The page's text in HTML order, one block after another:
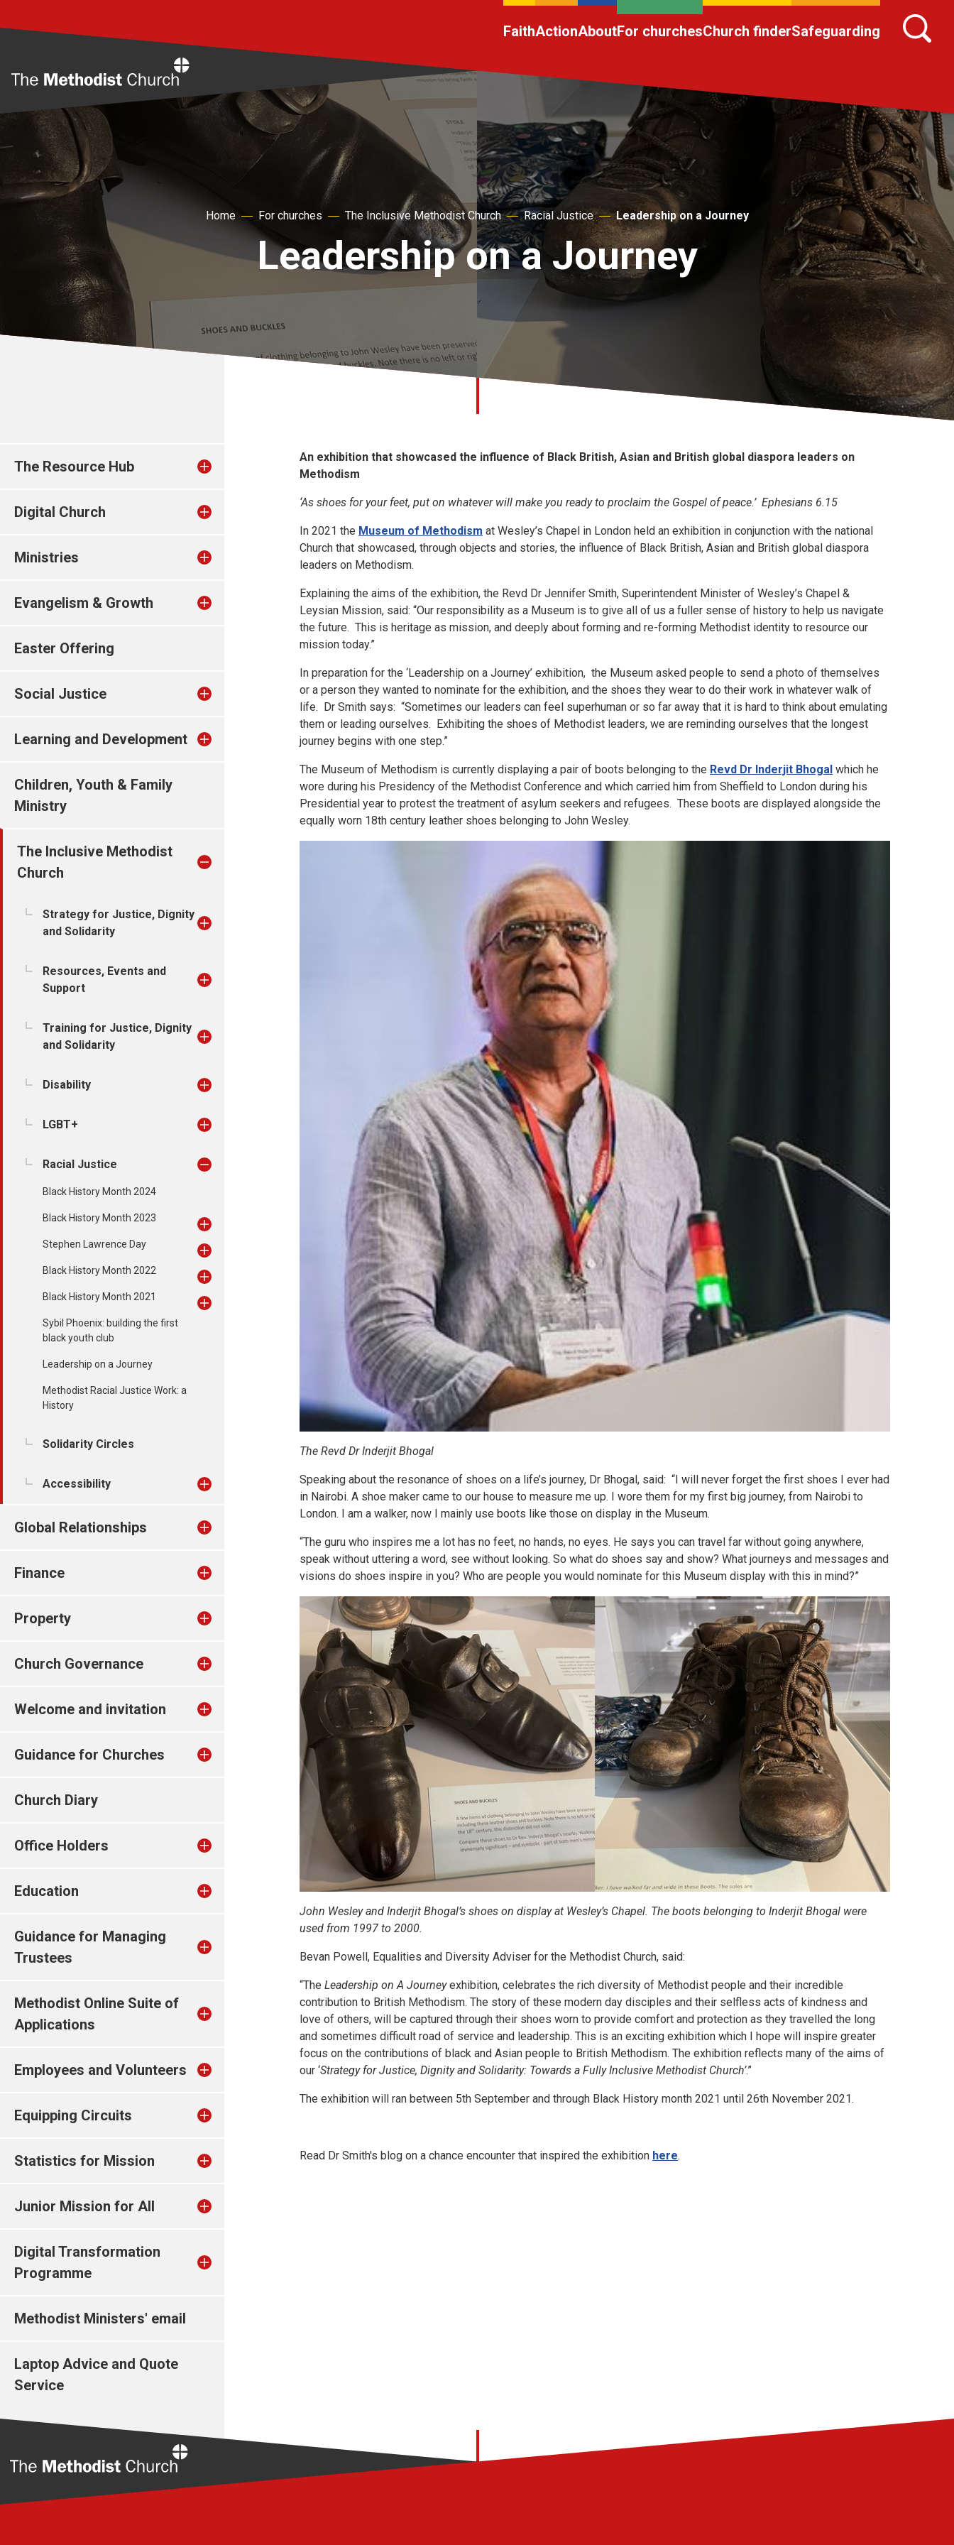
FaithActionAboutFor churchesChurch finderSafeguarding
Home For churches The Inclusive Methodist Church Racial Justice Leadership on a Journey
Leadership on a Journey
The Resource Hub
Digital Church
Ministries
Evangelism & Growth
Easter Offering
Social Justice
Learning and Development
Children, Youth & Family
Ministry
The Inclusive Methodist
Church
Strategy for Justice, Dignity
and Solidarity
Resources, Events and
Support
Training for Justice, Dignity
and Solidarity
Disability
LGBT+
Racial Justice
Black History Month 2024
Black History Month 2023
Stephen Lawrence Day
Black History Month 2022
Black History Month 2021
Sybil Phoenix: building the first
black youth club
Leadership on a Journey
Methodist Racial Justice Work: a
History
Solidarity Circles
Accessibility
Global Relationships
Finance
Property
Church Governance
Welcome and invitation
Guidance for Churches
Church Diary
Office Holders
Education
Guidance for Managing
Trustees
Methodist Online Suite of
Applications
Employees and Volunteers
Equipping Circuits
Statistics for Mission
Junior Mission for All
Digital Transformation
Programme
Methodist Ministers' email
Laptop Advice and Quote
Service
An exhibition that showcased the influence of Black British, Asian and British global diaspora leaders on
Methodism
‘As shoes for your feet, put on whatever will make you ready to proclaim the Gospel of peace.’ Ephesians 6.15
In 2021 the Museum of Methodism at Wesley’s Chapel in London held an exhibition in conjunction with the national
Church that showcased, through objects and stories, the influence of Black British, Asian and British global diaspora
leaders on Methodism.
Explaining the aims of the exhibition, the Revd Dr Jennifer Smith, Superintendent Minister of Wesley’s Chapel &
Leysian Mission, said: “Our responsibility as a Museum is to give all of us a fuller sense of history to help us navigate
the future. This is heritage as mission, and deeply about forming and re-forming Methodist identity to resource our
mission today.”
In preparation for the ‘Leadership on a Journey’ exhibition, the Museum asked people to send a photo of themselves
or a person they wanted to nominate for the exhibition, and the shoes they wear to do their work in whatever walk of
life. Dr Smith says: “Sometimes our leaders can feel superhuman or so far away that it is hard to think about emulating
them or leading ourselves. Exhibiting the shoes of Methodist leaders, we are reminding ourselves that the longest
journey begins with one step.”
The Museum of Methodism is currently displaying a pair of boots belonging to the Revd Dr Inderjit Bhogal which he
wore during his Presidency of the Methodist Conference and which carried him from Sheffield to London during his
Presidential year to protest the treatment of asylum seekers and refugees. These boots are displayed alongside the
equally worn 18th century leather shoes belonging to John Wesley.
The Revd Dr Inderjit Bhogal
Speaking about the resonance of shoes on a life’s journey, Dr Bhogal, said: “I will never forget the first shoes I ever had
in Nairobi. A shoe maker came to our house to measure me up. I wore them for my first big journey, from Nairobi to
London. I am a walker, now I mainly use boots like those on display in the Museum.
“The guru who inspires me a lot has no feet, no hands, no eyes. He says you can travel far without going anywhere,
speak without uttering a word, see without looking. So what do shoes say and show? What journeys and messages and
visions do shoes inspire in you? Who are people you would nominate for this Museum display with this in mind?”
John Wesley and Inderjit Bhogal’s shoes on display at Wesley’s Chapel. The boots belonging to Inderjit Bhogal were
used from 1997 to 2000.
Bevan Powell, Equalities and Diversity Adviser for the Methodist Church, said:
“The Leadership on A Journey exhibition, celebrates the rich diversity of Methodist people and their incredible
contribution to British Methodism. The story of these modern day disciples and their selfless acts of kindness and
love of others, will be captured through their shoes worn to provide comfort and protection as they travelled the long
and sometimes difficult road of service and leadership. This is an exciting exhibition which I hope will inspire greater
focus on the contributions of black and Asian people to British Methodism. The exhibition reflects many of the aims of
our ‘Strategy for Justice, Dignity and Solidarity: Towards a Fully Inclusive Methodist Church’.”
The exhibition will ran between 5th September and through Black History month 2021 until 26th November 2021.
Read Dr Smith's blog on a chance encounter that inspired the exhibition here.